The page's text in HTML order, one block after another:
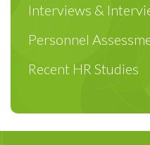
Interviews &
Personnel
Recent HR Studies